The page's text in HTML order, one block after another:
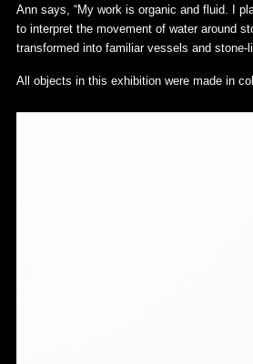
Ann says, “My work is organic and fluid. I
to interpret the movement of water around
transformed into familiar vessels and stone-
All objects in this exhibition were made in